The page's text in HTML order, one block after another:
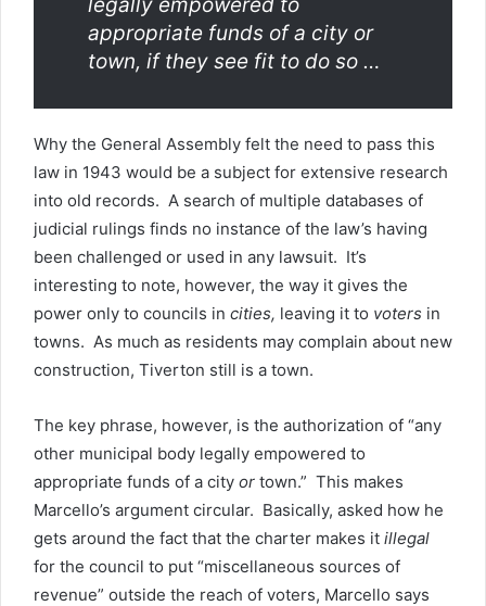
appropriate funds of a city or
town, if they see fit to do so …
Why the General Assembly felt the need to pass this
law in 1943 would be a subject for extensive research
into old records. A search of multiple databases of
judicial rulings finds no instance of the law’s having
been challenged or used in any lawsuit. It’s
interesting to note, however, the way it gives the
power only to councils in cities, leaving it to voters in
towns. As much as residents may complain about new
construction, Tiverton still is a town.
The key phrase, however, is the authorization of “any
other municipal body legally empowered to
appropriate funds of a city or town.” This makes
Marcello’s argument circular. Basically, asked how he
gets around the fact that the charter makes it illegal
for the council to put “miscellaneous sources of
revenue” outside the reach of voters, Marcello says